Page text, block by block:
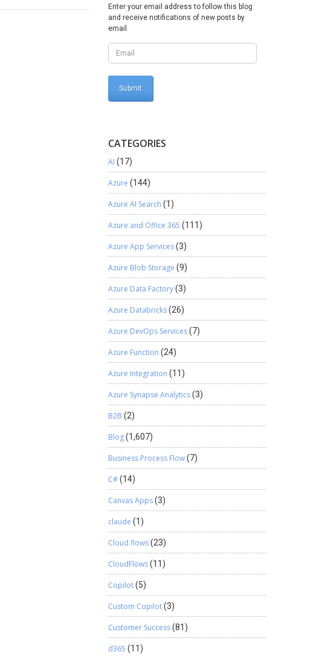
Enter your email address to follow this blog
and receive notifications of new posts by
email.
CATEGORIES
AI (17)
Azure (144)
Azure AI Search (1)
Azure and Office 365 (111)
Azure App Services(3)
Azure Blob Storage (9)
Azure Data Factory(3)
Azure Databricks(26)
Azure DevOps Services(7)
Azure Function (24)
Azure Integration (11)
Azure Synapse Analytics(3)
B2B (2)
Blog(1,607)
Business Process Flow(7)
C#(14)
Canvas Apps(3)
claude (1)
Cloud flows(23)
CloudFlows(11)
Copilot(5)
Custom Copilot(3)
Customer Success(81)
d365 (11)